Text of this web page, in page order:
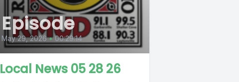
Episode
May 29, 2026 • 00:29:14
Local News 05 28 26